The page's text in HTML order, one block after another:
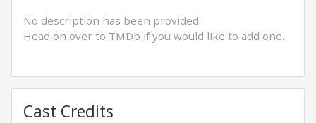
No description has been provided.
Head on over to TMDb if you would like to add one.
Cast Credits